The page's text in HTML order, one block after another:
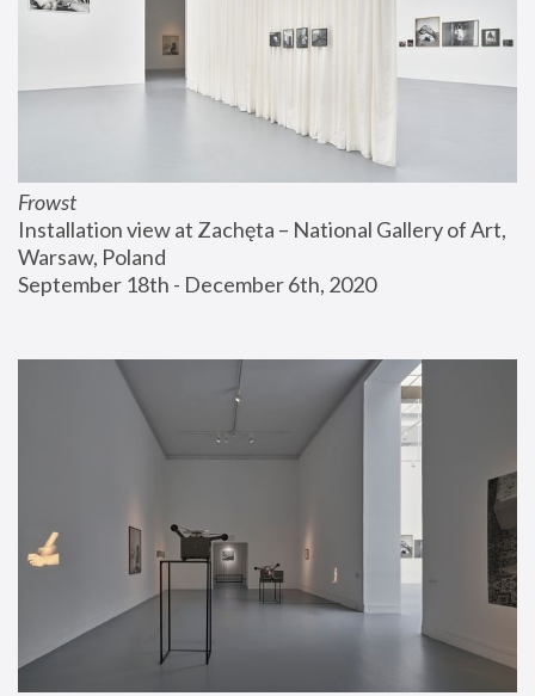
Frowst
Installation view at Zachęta – National Gallery of Art,
Warsaw, Poland
September 18th - December 6th, 2020